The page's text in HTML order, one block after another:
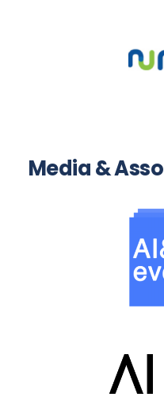
Media &